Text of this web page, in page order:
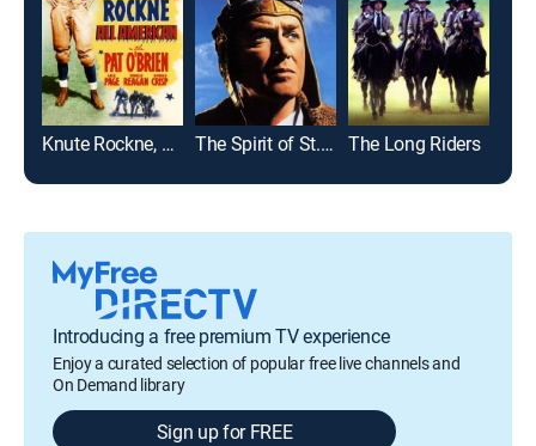
Knute Rockne, All American The Spirit of St. Louis The Long Riders
Introducing a free premium TV experience
Enjoy a curated selection of popular free live channels and
On Demand library
Sign up for FREE